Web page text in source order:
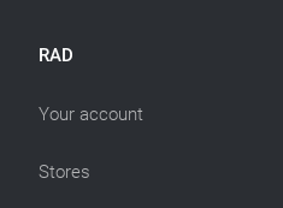
RAD
Your account
Stores